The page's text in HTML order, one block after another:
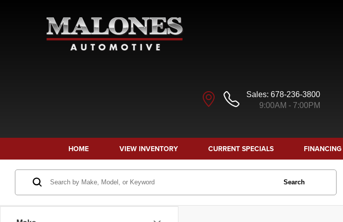
Sales: 678-236-3800
9:00AM - 7:00PM
HOME VIEW INVENTORY CURRENT SPECIALS FINANCING
Search